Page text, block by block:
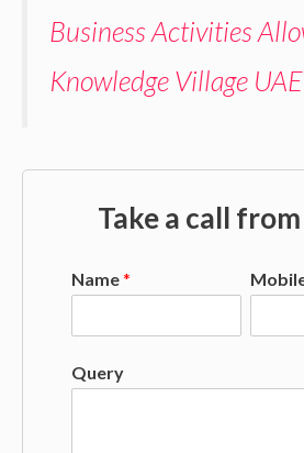
Business Activities
Knowledge Village
Take a call
Name*
Query